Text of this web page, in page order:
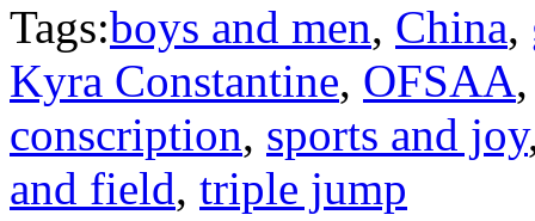
Tags:boys and men, China,
Kyra Constantine, OFSAA
conscription, sports and joy
and field, triple jump